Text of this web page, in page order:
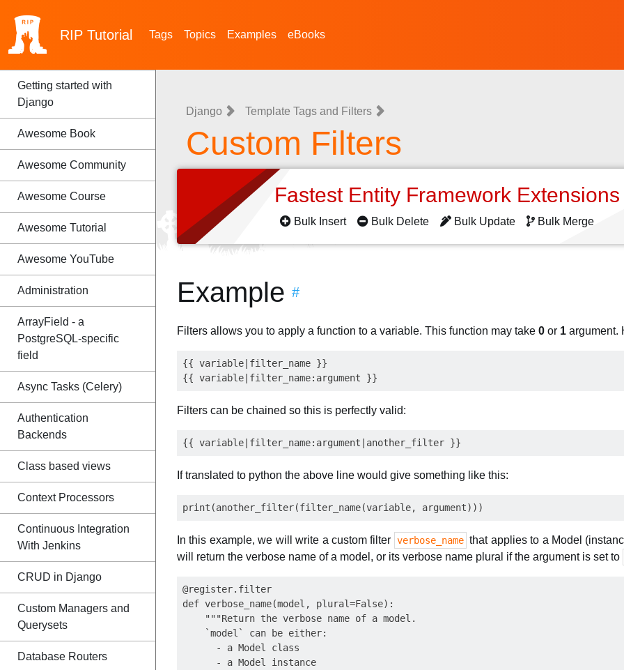
RIP Tutorial Tags Topics Examples eBooks
Getting started with
Django
Awesome Book
Awesome Community
Awesome Course
Awesome Tutorial
Awesome YouTube
Administration
ArrayField - a
PostgreSQL-specific
field
Async Tasks (Celery)
Authentication
Backends
Class based views
Context Processors
Continuous Integration
With Jenkins
CRUD in Django
Custom Managers and
Querysets
Database Routers
Django Template Tags and Filters
Custom Filters
Fastest Entity Framework
Bulk Insert Bulk Delete Bulk Update Bulk Merge
Example #
Filters allows you to apply a function to a variable. This function may take 0 or 1 argument.
{{ variable|filter_name }}
Filters can be chained so this is perfectly valid:
If translated to python the above line would give something like this:
In this example, we will write a custom filter verbose_name that applies to a Model
will return the verbose name of a model, or its verbose name plural if the argument is set to
@register.filter
def verbose_name(model, plural=False):
    """Return the verbose name of a model.
    `model` can be either:
      - a Model class
      - a Model instance